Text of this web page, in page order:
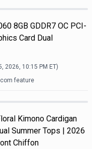
8GB GDDR7 OC PCI-
Card Dual
2026, 10:15 PM ET)
feature
Kimono Cardigan
Summer Tops | 2026
Chiffon